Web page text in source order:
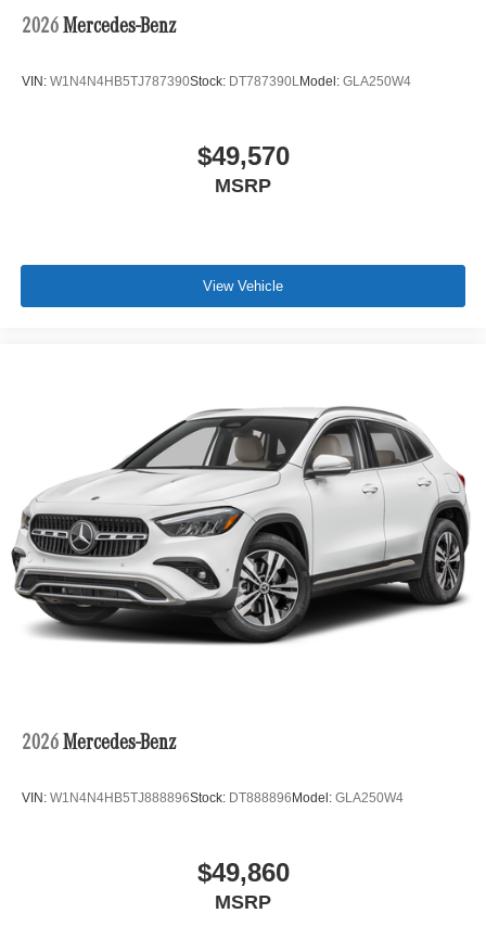
2026 Mercedes-Benz
VIN: W1N4N4HB5TJ787390Stock: DT787390LModel: GLA250W4
$49,570
MSRP
View Vehicle
2026 Mercedes-Benz
VIN: W1N4N4HB5TJ888896Stock: DT888896Model: GLA250W4
$49,860
MSRP